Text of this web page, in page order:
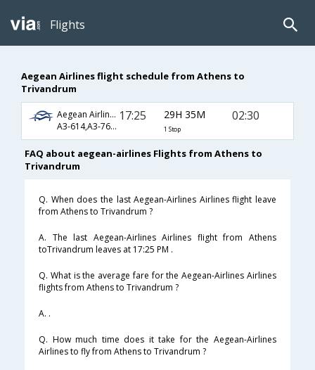
Flights
Aegean Airlines flight schedule from Athens to
Trivandrum
Aegean Airlines
A3-614,A3-76,A3-2132
17:25 29H 35M
1 Stop
02:30
FAQ about aegean-airlines Flights from Athens to
Trivandrum
Q. When does the last Aegean-Airlines Airlines flight leave
from Athens to Trivandrum ?
A. The last Aegean-Airlines Airlines flight from Athens
toTrivandrum leaves at 17:25 PM .
Q. What is the average fare for the Aegean-Airlines Airlines
flights from Athens to Trivandrum ?
A. .
Q. How much time does it take for the Aegean-Airlines
Airlines to fly from Athens to Trivandrum ?